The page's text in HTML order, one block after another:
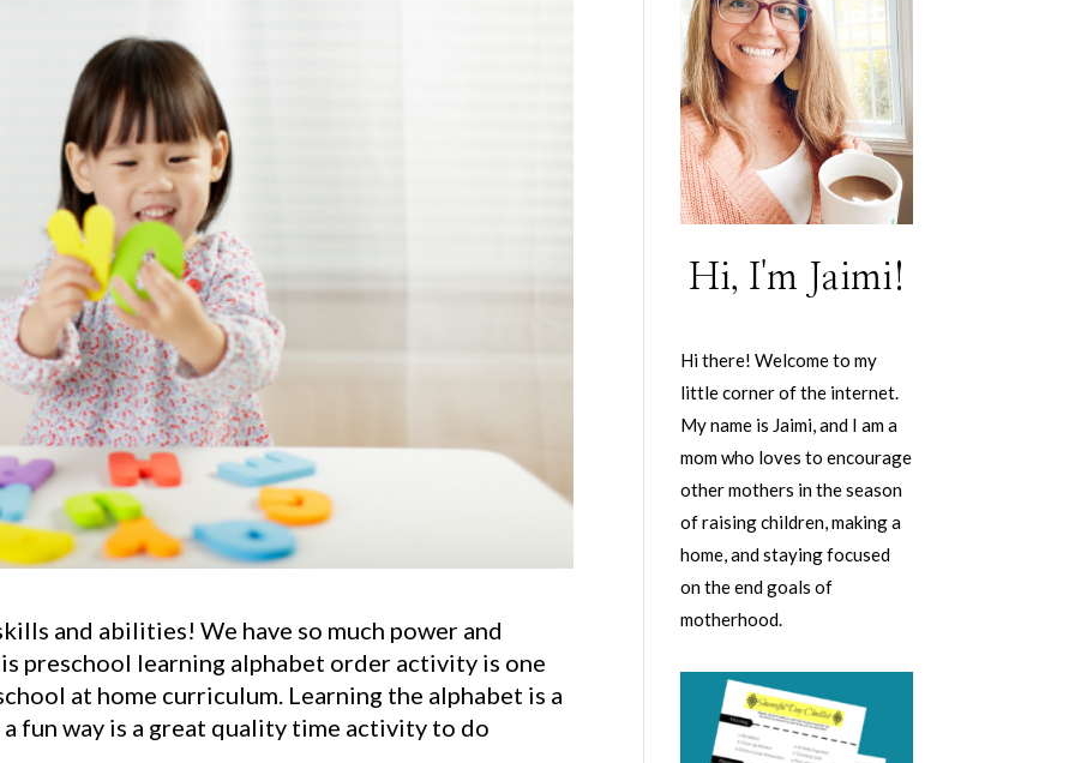
and abilities! We have so much power and
preschool learning alphabet order activity is one
at home curriculum. Learning the alphabet is a
fun way is a great quality time activity to do
Hi, I'm Jaimi!
Hi there! Welcome to my
little corner of the internet.
My name is Jaimi, and I am a
mom who loves to encourage
other mothers in the season
of raising children, making a
home, and staying focused
on the end goals of
motherhood.